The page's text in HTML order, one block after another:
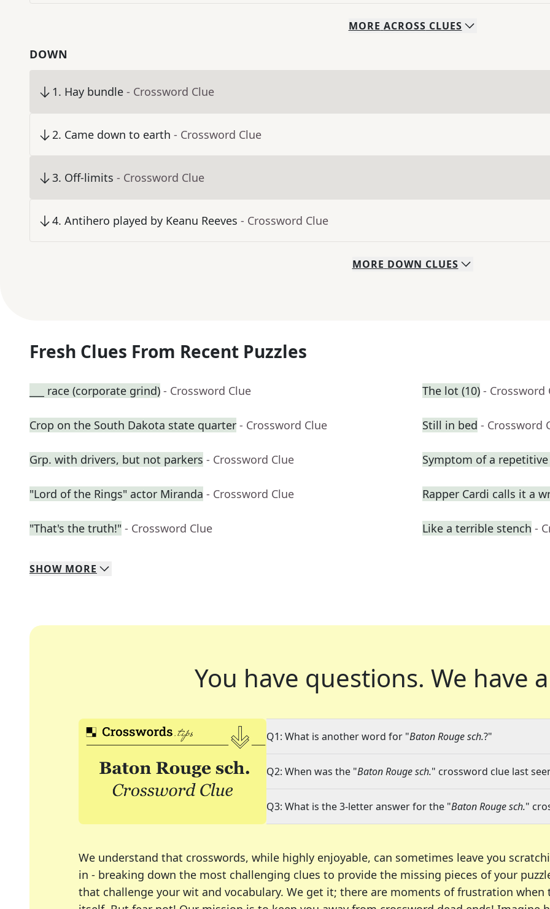
MORE ACROSS CLUES
DOWN
1. Hay bundle - Crossword Clue
2. Came down to earth - Crossword Clue
3. Off-limits - Crossword Clue
4. Antihero played by Keanu Reeves - Crossword Clue
MORE DOWN CLUES
Fresh Clues From Recent Puzzles
___ race (corporate grind) - Crossword Clue The lot (10) - Crossword
Crop on the South Dakota state quarter - Crossword Clue Still in bed - Crossword
Grp. with drivers, but not parkers - Crossword Clue Symptom of a
"Lord of the Rings" actor Miranda - Crossword Clue Rapper Cardi calls it a
"That's the truth!" - Crossword Clue Like a terrible stench -
SHOW MORE
You have questions. We have
Q1: What is another word for "Baton Rouge sch.?"
Q2: When was the "Baton Rouge sch." crossword clue last
Q3: What is the 3-letter answer for the "Baton Rouge sch."
We understand that crosswords, while highly enjoyable, can sometimes leave you
in - breaking down the most challenging clues to provide the missing pieces of your
that challenge your wit and vocabulary. We get it; there are moments of frustration